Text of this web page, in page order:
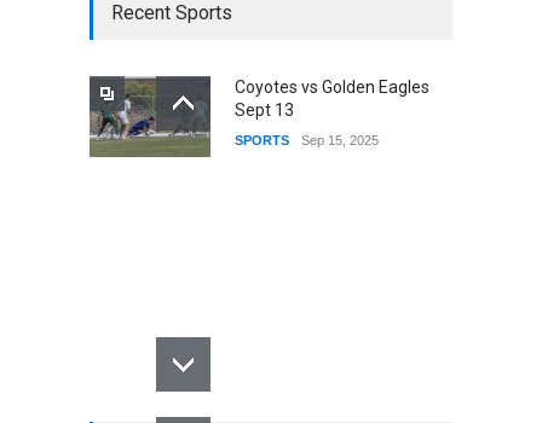
Recent Sports
Coyotes vs Golden Eagles
Sept 13
SPORTS Sep 15, 2025